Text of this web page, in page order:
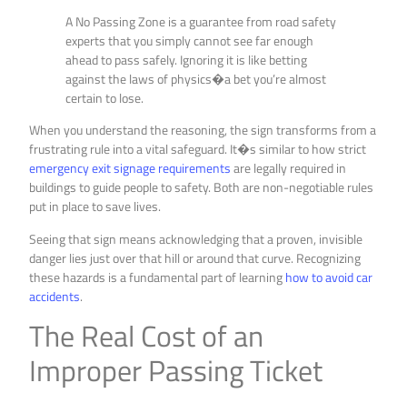
A No Passing Zone is a guarantee from road safety
experts that you simply cannot see far enough
ahead to pass safely. Ignoring it is like betting
against the laws of physics�a bet you’re almost
certain to lose.
When you understand the reasoning, the sign transforms from a
frustrating rule into a vital safeguard. It�s similar to how strict
emergency exit signage requirementsare legally required in
buildings to guide people to safety. Both are non-negotiable rules
put in place to save lives.
Seeing that sign means acknowledging that a proven, invisible
danger lies just over that hill or around that curve. Recognizing
these hazards is a fundamental part of learninghow to avoid car
accidents.
The Real Cost of an
Improper Passing Ticket